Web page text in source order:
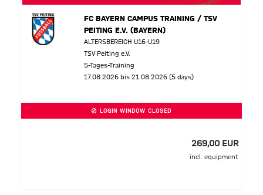
FC BAYERN CAMPUS TRAINING / TSV
PEITING E.V. (BAYERN)
ALTERSBEREICH U16-U19
TSV Peiting e.V.
5-Tages-Training
17.08.2026 bis 21.08.2026 (5 days)
LOGIN WINDOW CLOSED
269,00 EUR
incl. equipment